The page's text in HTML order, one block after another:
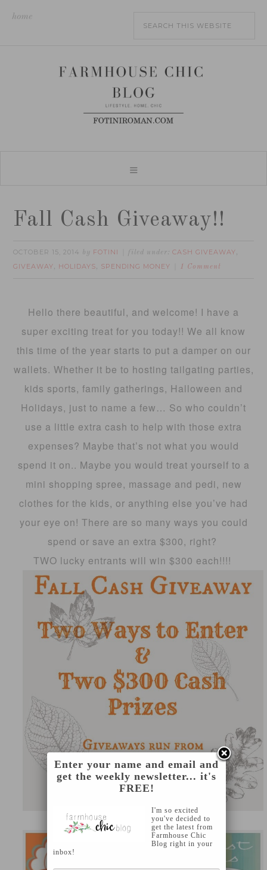
home
Fall Cash Giveaway!!
OCTOBER 15, 2014 by FOTINI filed under:CASH GIVEAWAY,
GIVEAWAY, HOLIDAYS, SPENDING MONEY 1 Comment
Hello there beautiful, and welcome! I have a
super exciting treat for you today!! We all know
this time of the year starts to put a damper on our
wallets. Whether it be to hosting tailgating parties,
kids sports, family gatherings, Halloween and
Holidays, just to name a few… So who couldn’t
use a little extra cash to help with those extra
expenses? Maybe that’s not what you would
spend it on.. Maybe you would treat yourself to a
mini shopping spree, massage and pedi, new
clothes for the kids, or anything else you’ve had
your eye on! There are so many ways you could
spend or save an extra $300, right?
TWO lucky entrants will win $300 each!!!!
Enter your name and email and
get the weekly newsletter... it's
FREE!
I'm so excited
you've decided to
get the latest from
Farmhouse Chic
Blog right in your
inbox!